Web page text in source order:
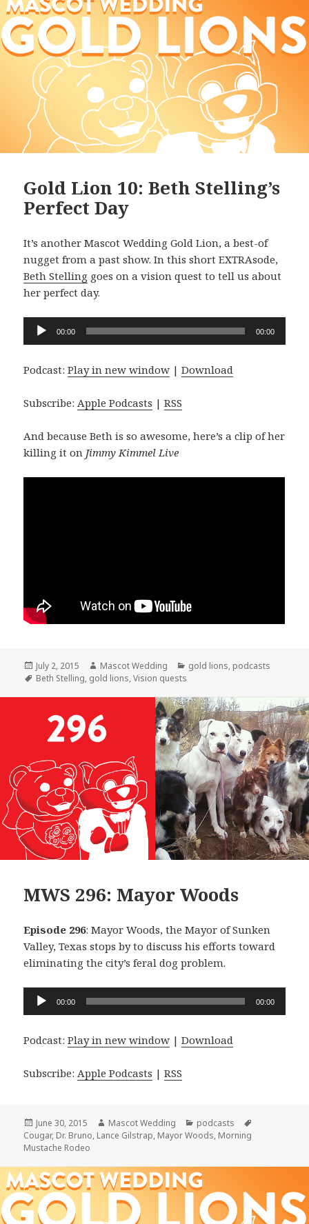
Gold Lion 10: Beth Stelling’s
Perfect Day
It’s another Mascot Wedding Gold Lion, a best-of
nugget from a past show. In this short EXTRAsode,
Beth Stelling goes on a vision quest to tell us about
her perfect day.
Audio
Player
00:00 00:00
Podcast:Play in new window |Download
Subscribe:Apple Podcasts |RSS
And because Beth is so awesome, here’s a clip of her
killing it on Jimmy Kimmel Live
Posted
on
July 2, 2015 Author
Mascot Wedding Categories
gold lions, podcasts
Tags
Beth Stelling, gold lions,Vision quests
MWS 296: Mayor Woods
Episode 296: Mayor Woods, the Mayor of Sunken
Valley, Texas stops by to discuss his efforts toward
eliminating the city’s feral dog problem.
Audio
00:00 00:00
Podcast:Play in new window |Download
Subscribe: Apple Podcasts |RSS
Posted
on
June 30, 2015 Author
Mascot Wedding Categories
podcasts
Cougar, Dr. Bruno, Lance Gilstrap, Mayor Woods, Morning
Mustache Rodeo